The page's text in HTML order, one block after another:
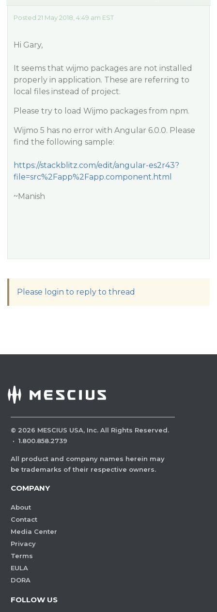
Posted 21 May 2018, 4:49 am EST
Hi Gary,
It seems that wijmo packages are not installed
properly in application. These are referring to
local files instead of project.
Please try to load Wijmo packages from npm.
Wijmo 5 has no error with Angular 6.0.0. Please
find the following sample:
https://stackblitz.com/edit/angular-es2r43?
file=src%2Fapp%2Fapp.component.html
~Manish
Please login to reply to thread
© 2026 MESCIUS USA, Inc. All Rights Reserved.
· 1.800.858.2739
All product and company names herein may
be trademarks of their respective owners.
COMPANY
About
Contact
Media Center
Privacy
Terms
EULA
DORA
FOLLOW US